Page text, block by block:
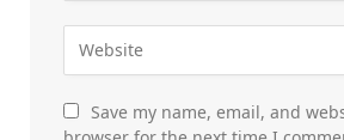
Save my name, email, and